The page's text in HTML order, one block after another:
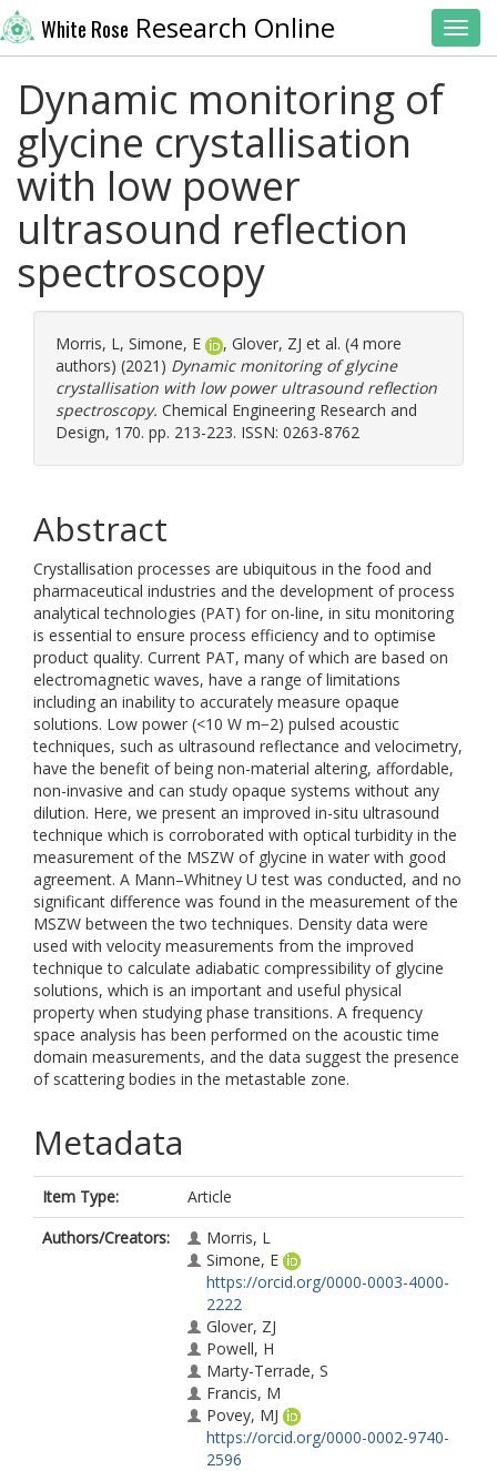
White Rose Research Online
Dynamic monitoring of
glycine crystallisation
with low power
ultrasound reflection
spectroscopy
Morris, L, Simone, E , Glover, ZJ et al. (4 more
authors) (2021) Dynamic monitoring of glycine
crystallisation with low power ultrasound reflection
spectroscopy. Chemical Engineering Research and
Design, 170. pp. 213-223. ISSN: 0263-8762
Abstract
Crystallisation processes are ubiquitous in the food and
pharmaceutical industries and the development of process
analytical technologies (PAT) for on-line, in situ monitoring
is essential to ensure process efficiency and to optimise
product quality. Current PAT, many of which are based on
electromagnetic waves, have a range of limitations
including an inability to accurately measure opaque
solutions. Low power (<10 W m−2) pulsed acoustic
techniques, such as ultrasound reflectance and velocimetry,
have the benefit of being non-material altering, affordable,
non-invasive and can study opaque systems without any
dilution. Here, we present an improved in-situ ultrasound
technique which is corroborated with optical turbidity in the
measurement of the MSZW of glycine in water with good
agreement. A Mann–Whitney U test was conducted, and no
significant difference was found in the measurement of the
MSZW between the two techniques. Density data were
used with velocity measurements from the improved
technique to calculate adiabatic compressibility of glycine
solutions, which is an important and useful physical
property when studying phase transitions. A frequency
space analysis has been performed on the acoustic time
domain measurements, and the data suggest the presence
of scattering bodies in the metastable zone.
Metadata
Item Type:
Article
Authors/Creators:
Morris, L
Simone, E
https://orcid.org/0000-0003-4000-
2222
Glover, ZJ
Powell, H
Marty-Terrade, S
Francis, M
Povey, MJ
https://orcid.org/0000-0002-9740-
2596